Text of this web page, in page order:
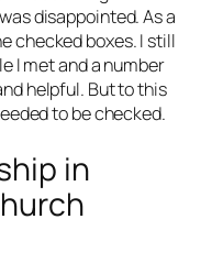
disappointed. As a
checked boxes. I still
I met and a number
helpful. But to this
to be checked.
in